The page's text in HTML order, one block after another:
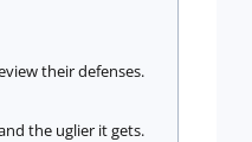
their defenses.
the uglier it gets.